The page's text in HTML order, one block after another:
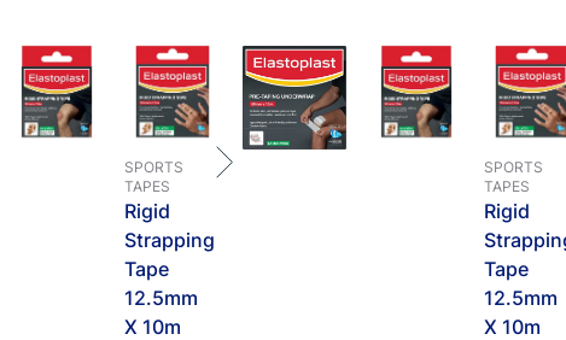
SPORTS
TAPES
Rigid
Strapping
Tape
12.5mm
X 10m
SPORTS
TAPES
Rigid
Tape
12.5mm
X 10m